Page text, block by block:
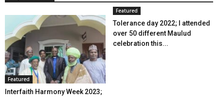
Featured
Interfaith Harmony Week 2023;
Featured
Tolerance day 2022; I attended
over 50 different Maulud
celebration this...